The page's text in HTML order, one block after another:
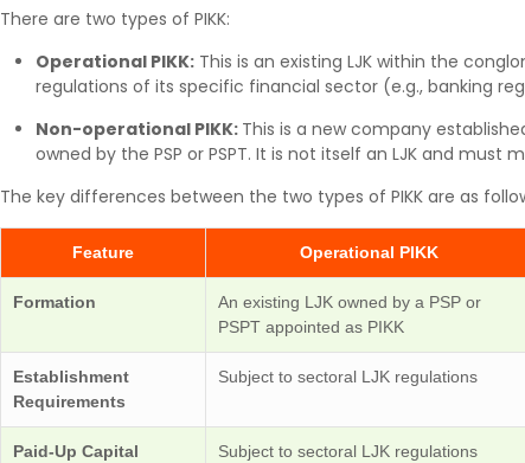
There are two types of PIKK:
Operational PIKK: This is an existing LJK within the
regulations of its specific financial sector (e.g., banking
Non-operational PIKK: This is a new company
owned by the PSP or PSPT. It is not itself an LJK and
The key differences between the two types of PIKK are as
Feature Operational PIKK
Formation
An existing LJK owned by a PSP or
PSPT appointed as PIKK
Establishment
Requirements
Subject to sectoral LJK regulations
Paid-Up Capital Subject to sectoral LJK regulations